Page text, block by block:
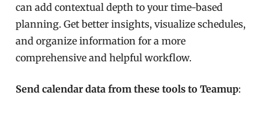
can add contextual depth to your time-based
planning. Get better insights, visualize schedules,
and organize information for a more
comprehensive and helpful workflow.
Send calendar data from these tools to Teamup: